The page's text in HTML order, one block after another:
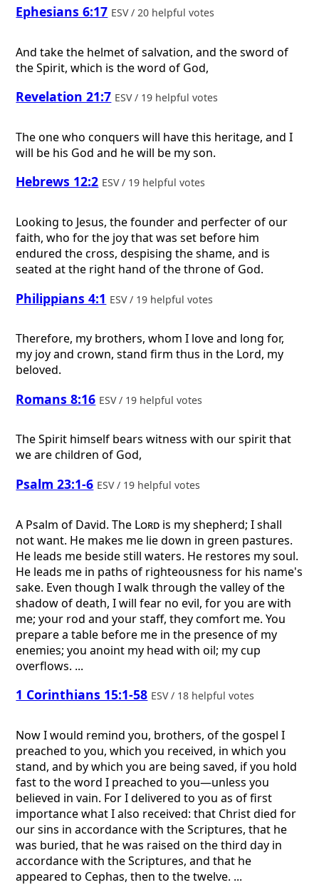
Ephesians 6:17 ESV / 20 helpful votes
And take the helmet of salvation, and the sword of
the Spirit, which is the word of God,
Revelation 21:7 ESV / 19 helpful votes
The one who conquers will have this heritage, and I
will be his God and he will be my son.
Hebrews 12:2 ESV / 19 helpful votes
Looking to Jesus, the founder and perfecter of our
faith, who for the joy that was set before him
endured the cross, despising the shame, and is
seated at the right hand of the throne of God.
Philippians 4:1 ESV / 19 helpful votes
Therefore, my brothers, whom I love and long for,
my joy and crown, stand firm thus in the Lord, my
beloved.
Romans 8:16 ESV / 19 helpful votes
The Spirit himself bears witness with our spirit that
we are children of God,
Psalm 23:1-6 ESV / 19 helpful votes
A Psalm of David.The Lord is my shepherd; I shall
not want. He makes me lie down in green pastures.
He leads me beside still waters. He restores my soul.
He leads me in paths of righteousness for his name's
sake. Even though I walk through the valley of the
shadow of death, I will fear no evil, for you are with
me; your rod and your staff, they comfort me. You
prepare a table before me in the presence of my
enemies; you anoint my head with oil; my cup
overflows. ...
1 Corinthians 15:1-58 ESV / 18 helpful votes
Now I would remind you, brothers, of the gospel I
preached to you, which you received, in which you
stand, and by which you are being saved, if you hold
fast to the word I preached to you—unless you
believed in vain. For I delivered to you as of first
importance what I also received: that Christ died for
our sins in accordance with the Scriptures, that he
was buried, that he was raised on the third day in
accordance with the Scriptures, and that he
appeared to Cephas, then to the twelve. ...